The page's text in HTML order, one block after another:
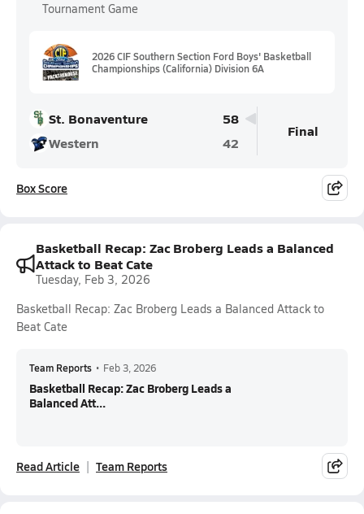
Tournament Game
2026 CIF Southern Section Ford Boys' Basketball
Championships (California) Division 6A
St. Bonaventure
58
Western
42
Final
Box Score
Basketball Recap: Zac Broberg Leads a Balanced
Attack to Beat Cate
Tuesday, Feb 3, 2026
Basketball Recap: Zac Broberg Leads a Balanced Attack to
Beat Cate
Team Reports • Feb 3, 2026
Basketball Recap: Zac Broberg Leads a
Balanced Att...
Read Article Team Reports